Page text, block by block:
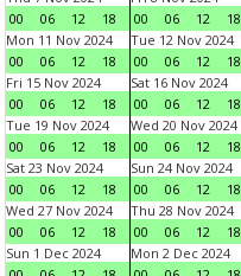
00
06 12 18
00
06 12 18
Mon 11 Nov 2024
00
06 12 18
Tue 12 Nov 2024
00
06 12 18
Fri 15 Nov 2024
00
06 12 18
Sat 16 Nov 2024
00
06 12 18
Tue 19 Nov 2024
00
06 12 18
Wed 20 Nov 2024
00
06 12 18
Sat 23 Nov 2024
00
06 12 18
Sun 24 Nov 2024
00
06 12 18
Wed 27 Nov 2024
00
06 12 18
Thu 28 Nov 2024
00
06 12 18
Sun 1 Dec 2024
Mon 2 Dec 2024